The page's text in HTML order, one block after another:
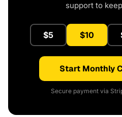
support to
$5 $10
Start Monthly
Secure payment via